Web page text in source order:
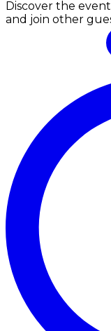
Discover the
and join other